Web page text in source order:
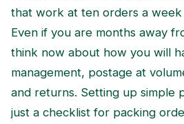
that work at ten orders a
Even if you are months away
think now about how you will
management, postage at
and returns. Setting up simple
just a checklist for packing